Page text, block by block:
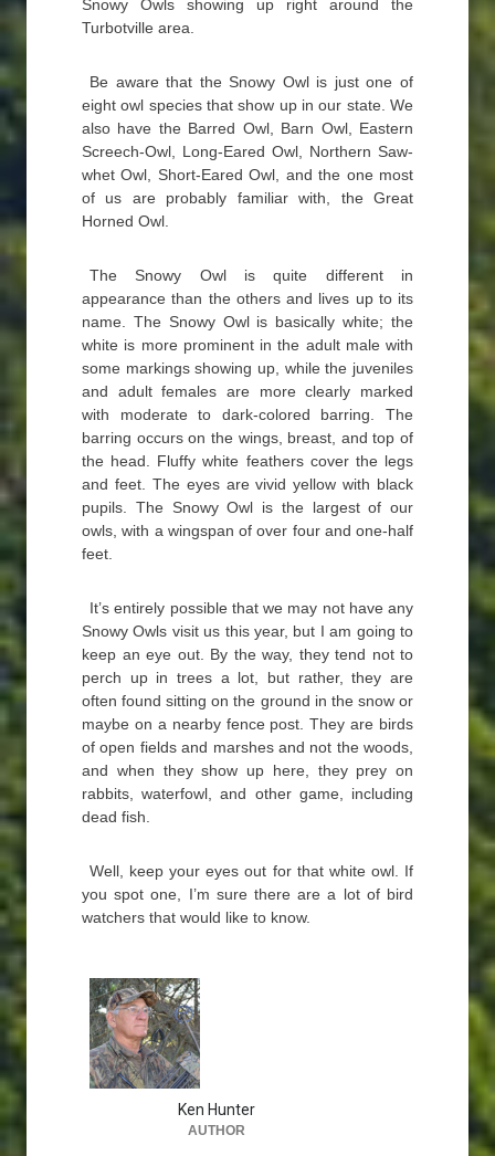
Snowy Owls showing up right around the
Turbotville area.
Be aware that the Snowy Owl is just one of
eight owl species that show up in our state. We
also have the Barred Owl, Barn Owl, Eastern
Screech-Owl, Long-Eared Owl, Northern Saw-
whet Owl, Short-Eared Owl, and the one most
of us are probably familiar with, the Great
Horned Owl.
The Snowy Owl is quite different in
appearance than the others and lives up to its
name. The Snowy Owl is basically white; the
white is more prominent in the adult male with
some markings showing up, while the juveniles
and adult females are more clearly marked
with moderate to dark-colored barring. The
barring occurs on the wings, breast, and top of
the head. Fluffy white feathers cover the legs
and feet. The eyes are vivid yellow with black
pupils. The Snowy Owl is the largest of our
owls, with a wingspan of over four and one-half
feet.
It’s entirely possible that we may not have any
Snowy Owls visit us this year, but I am going to
keep an eye out. By the way, they tend not to
perch up in trees a lot, but rather, they are
often found sitting on the ground in the snow or
maybe on a nearby fence post. They are birds
of open fields and marshes and not the woods,
and when they show up here, they prey on
rabbits, waterfowl, and other game, including
dead fish.
Well, keep your eyes out for that white owl. If
you spot one, I’m sure there are a lot of bird
watchers that would like to know.
Ken Hunter
AUTHOR